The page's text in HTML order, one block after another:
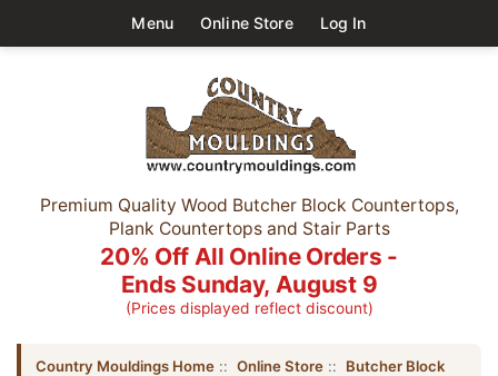
Menu Online Store Log In
Premium Quality Wood Butcher Block Countertops,
Plank Countertops and Stair Parts
20% Off All Online Orders -
Ends Sunday, August 9
(Prices displayed reflect discount)
Country Mouldings Home :: Online Store :: Butcher Block